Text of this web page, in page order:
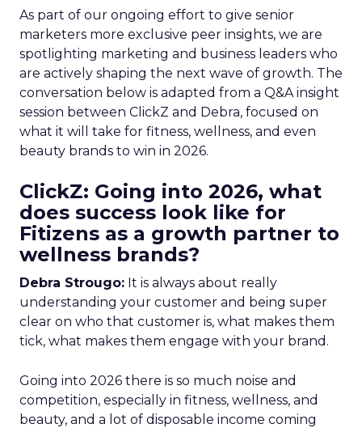
As part of our ongoing effort to give senior
marketers more exclusive peer insights, we are
spotlighting marketing and business leaders who
are actively shaping the next wave of growth. The
conversation below is adapted from a Q&A insight
session between ClickZ and Debra, focused on
what it will take for fitness, wellness, and even
beauty brands to win in 2026.
ClickZ: Going into 2026, what
does success look like for
Fitizens as a growth partner to
wellness brands?
Debra Strougo: It is always about really
understanding your customer and being super
clear on who that customer is, what makes them
tick, what makes them engage with your brand.
Going into 2026 there is so much noise and
competition, especially in fitness, wellness, and
beauty, and a lot of disposable income coming